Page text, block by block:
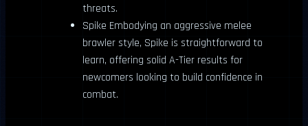
threats.
Spike Embodying an aggressive melee
brawler style, Spike is straightforward to
learn, offering solid A-Tier results for
newcomers looking to build confidence in
combat.